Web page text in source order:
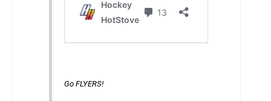
Go FLYERS!